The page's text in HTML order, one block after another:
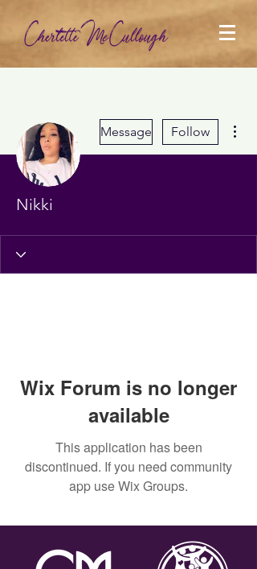
Message Follow
Nikki
Wix Forum is no longer
available
This application has been
discontinued. If you need community
app use Wix Groups.